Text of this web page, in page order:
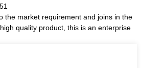
the market requirement and joins in the
quality product, this is an enterprise